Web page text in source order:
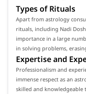
Types of Rituals
Apart from astrology
rituals, including Nadi
importance in a large
in solving problems,
Expertise and
Professionalism and
immense respect as an
skilled and knowledgeable